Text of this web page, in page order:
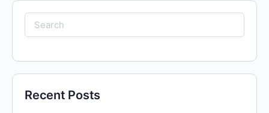
Search
for:
Recent Posts